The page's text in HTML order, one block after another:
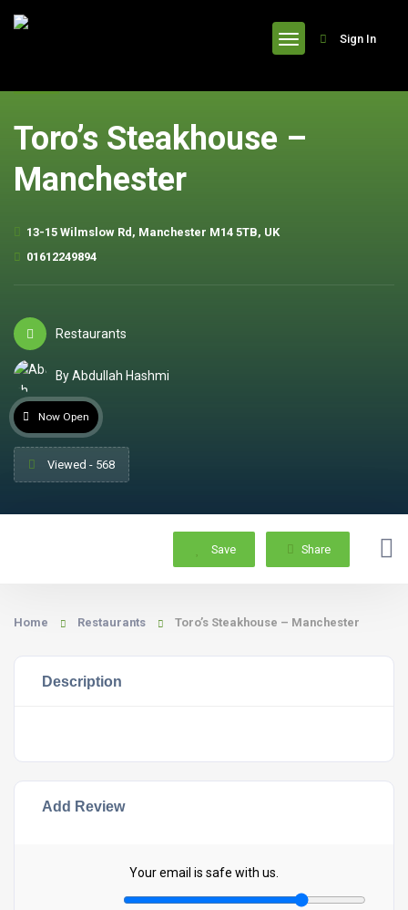
header
Sign In
Toro’s Steakhouse –
Manchester
13-15 Wilmslow Rd, Manchester M14 5TB, UK
01612249894
Restaurants
By Abdullah Hashmi
Now Open
Viewed - 568
Save Share
Home Restaurants Toro’s Steakhouse – Manchester
Description
Add Review
Your email is safe with us.